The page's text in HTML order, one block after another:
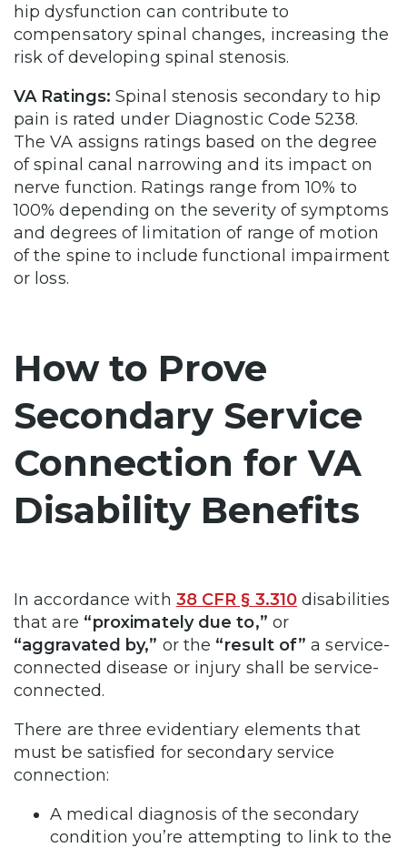
hip dysfunction can contribute to
compensatory spinal changes, increasing the
risk of developing spinal stenosis.
VA Ratings:Spinal stenosis secondary to hip
pain is rated under Diagnostic Code 5238.
The VA assigns ratings based on the degree
of spinal canal narrowing and its impact on
nerve function. Ratings range from 10% to
100% depending on the severity of symptoms
and degrees of limitation of range of motion
of the spine to include functional impairment
or loss.
How to Prove
Secondary Service
Connection for VA
Disability Benefits
In accordance with 38 CFR § 3.310disabilities
that are “proximately due to,” or
“aggravated by,” or the “result of” a service-
connected disease or injury shall be service-
connected.
There are three evidentiary elements that
must be satisfied for secondary service
connection:
A medical diagnosis of the secondary
condition you’re attempting to link to the